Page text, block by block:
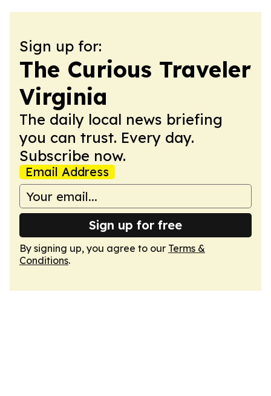
Sign up for:
The Curious Traveler
Virginia
The daily local news briefing
you can trust. Every day.
Subscribe now.
Email Address
Sign up for free
By signing up, you agree to our Terms &
Conditions.